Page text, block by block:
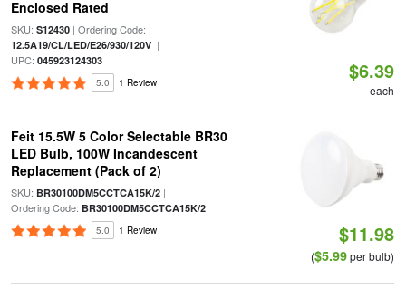
Enclosed Rated
SKU: S12430| Ordering Code:
12.5A19/CL/LED/E26/930/120V|
UPC: 045923124303
5.0 1 Review $6.39
each
Feit 15.5W 5 Color Selectable BR30
LED Bulb, 100W Incandescent
Replacement (Pack of 2)
SKU: BR30100DM5CCTCA15K/2|
Ordering Code: BR30100DM5CCTCA15K/2
5.0 1 Review $11.98
($5.99per bulb)